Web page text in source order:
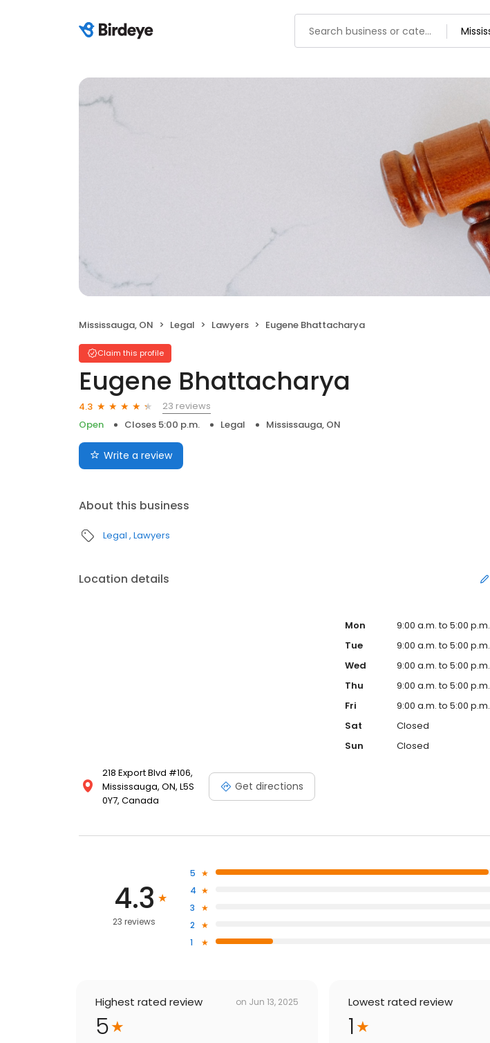
Mississauga, ON Legal Lawyers Eugene Bhattacharya
Claim this profile
Eugene Bhattacharya
4.3
23 reviews
Open
Closes 5:00 p.m. Legal Mississauga, ON
Write a review
About this business
Legal Lawyers
Location details
218 Export Blvd #106,
Mississauga, ON, L5S
0Y7, Canada
Get directions
Mon
9:00 a.m. to 5:00 p.m.
Tue
9:00 a.m. to 5:00 p.m.
Wed
9:00 a.m. to 5:00 p.m.
Thu
9:00 a.m. to 5:00 p.m.
Fri
9:00 a.m. to 5:00 p.m.
Sat
Closed
Sun
Closed
4.3
23 reviews
5
4
3
2
1
Highest rated review on Jun 13, 2025
5
Lowest rated review
1